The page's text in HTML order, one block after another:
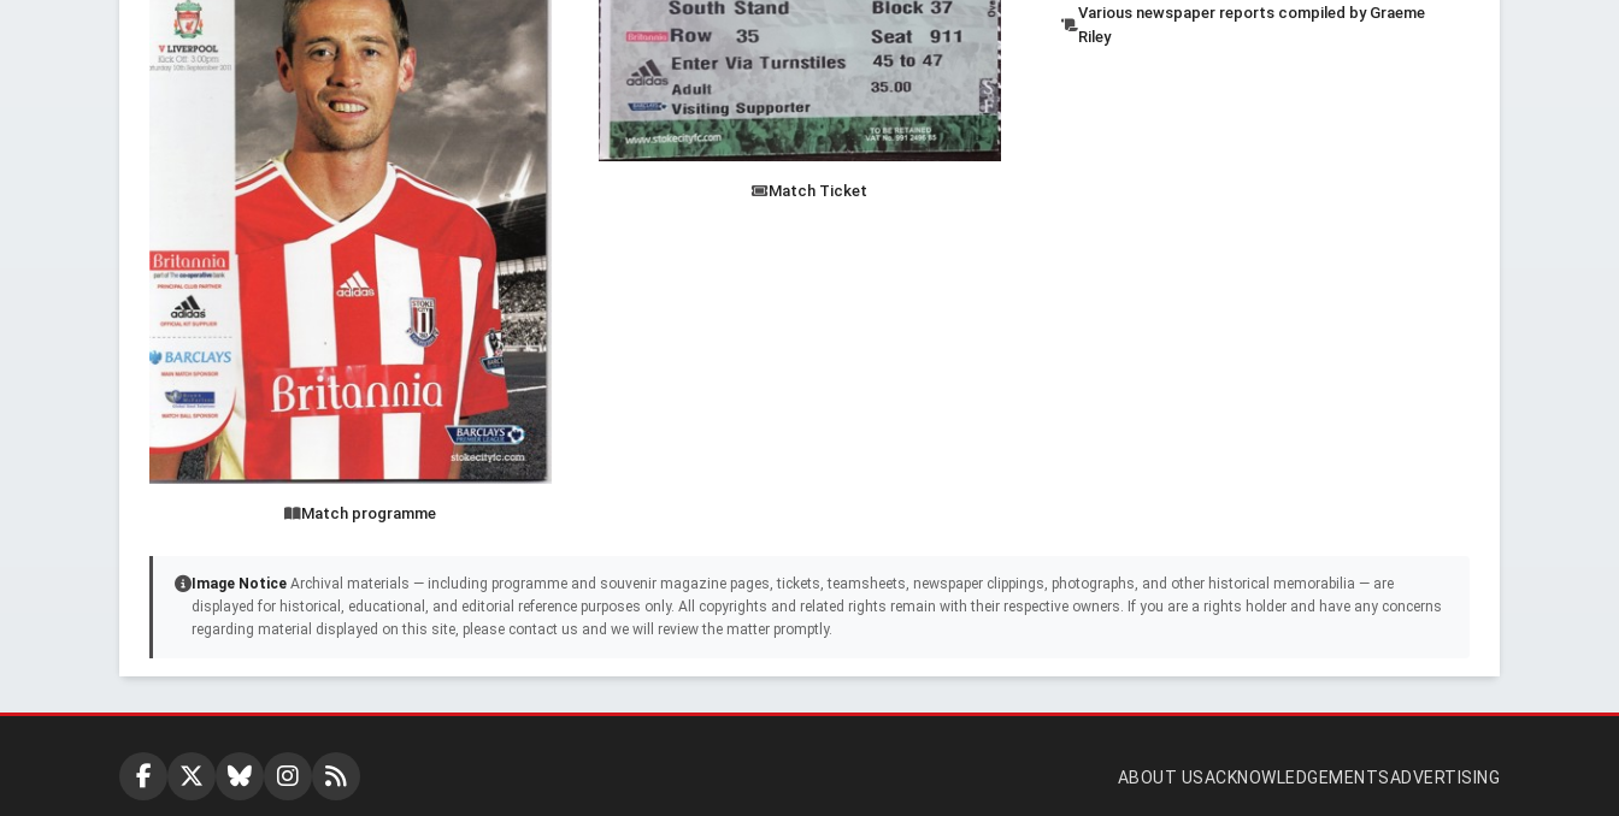
Match programme
Match Ticket
Various newspaper reports compiled by Graeme
Riley
Image Notice Archival materials — including programme and souvenir magazine pages, tickets, teamsheets, newspaper clippings, photographs, and other historical memorabilia — are
displayed for historical, educational, and editorial reference purposes only. All copyrights and related rights remain with their respective owners. If you are a rights holder and have any concerns
regarding material displayed on this site, please contact us and we will review the matter promptly.
ABOUT USACKNOWLEDGEMENTSADVERTISING